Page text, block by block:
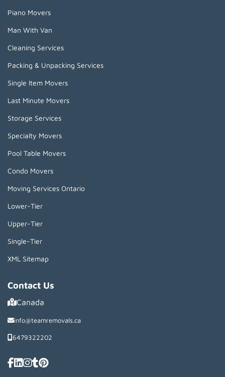
Piano Movers
Man With Van
Cleaning Services
Packing & Unpacking Services
Single Item Movers
Last Minute Movers
Storage Services
Specialty Movers
Pool Table Movers
Condo Movers
Moving Services Ontario
Lower-Tier
Upper-Tier
Single-Tier
XML Sitemap
Contact Us
Canada
info@teamremovals.ca
6479322202